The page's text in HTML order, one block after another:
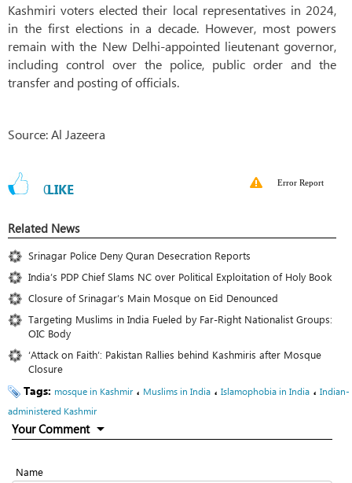
Kashmiri voters elected their local representatives in 2024,
in the first elections in a decade. However, most powers
remain with the New Delhi-appointed lieutenant governor,
including control over the police, public order and the
transfer and posting of officials.
Source: Al Jazeera
0LIKE Error Report
Related News
Srinagar Police Deny Quran Desecration Reports
India’s PDP Chief Slams NC over Political Exploitation of Holy Book
Closure of Srinagar’s Main Mosque on Eid Denounced
Targeting Muslims in India Fueled by Far-Right Nationalist Groups:
OIC Body
‘Attack on Faith’: Pakistan Rallies behind Kashmiris after Mosque
Closure
Tags: mosque in Kashmir ، Muslims in India ، Islamophobia in India ، Indian-
administered Kashmir
Your Comment
Name